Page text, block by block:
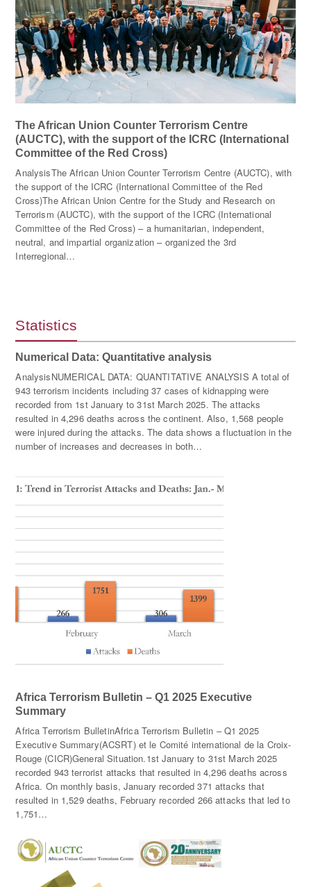
The African Union Counter Terrorism Centre
(AUCTC), with the support of the ICRC (International
Committee of the Red Cross)
AnalysisThe African Union Counter Terrorism Centre (AUCTC), with
the support of the ICRC (International Committee of the Red
Cross)The African Union Centre for the Study and Research on
Terrorism (AUCTC), with the support of the ICRC (International
Committee of the Red Cross) – a humanitarian, independent,
neutral, and impartial organization – organized the 3rd
Interregional…
Statistics
Numerical Data: Quantitative analysis
AnalysisNUMERICAL DATA: QUANTITATIVE ANALYSIS A total of
943 terrorism incidents including 37 cases of kidnapping were
recorded from 1st January to 31st March 2025. The attacks
resulted in 4,296 deaths across the continent. Also, 1,568 people
were injured during the attacks. The data shows a fluctuation in the
number of increases and decreases in both…
Africa Terrorism Bulletin – Q1 2025 Executive
Summary
Africa Terrorism BulletinAfrica Terrorism Bulletin – Q1 2025
Executive Summary(ACSRT) et le Comité international de la Croix-
Rouge (CICR)General Situation.1st January to 31st March 2025
recorded 943 terrorist attacks that resulted in 4,296 deaths across
Africa. On monthly basis, January recorded 371 attacks that
resulted in 1,529 deaths, February recorded 266 attacks that led to
1,751…